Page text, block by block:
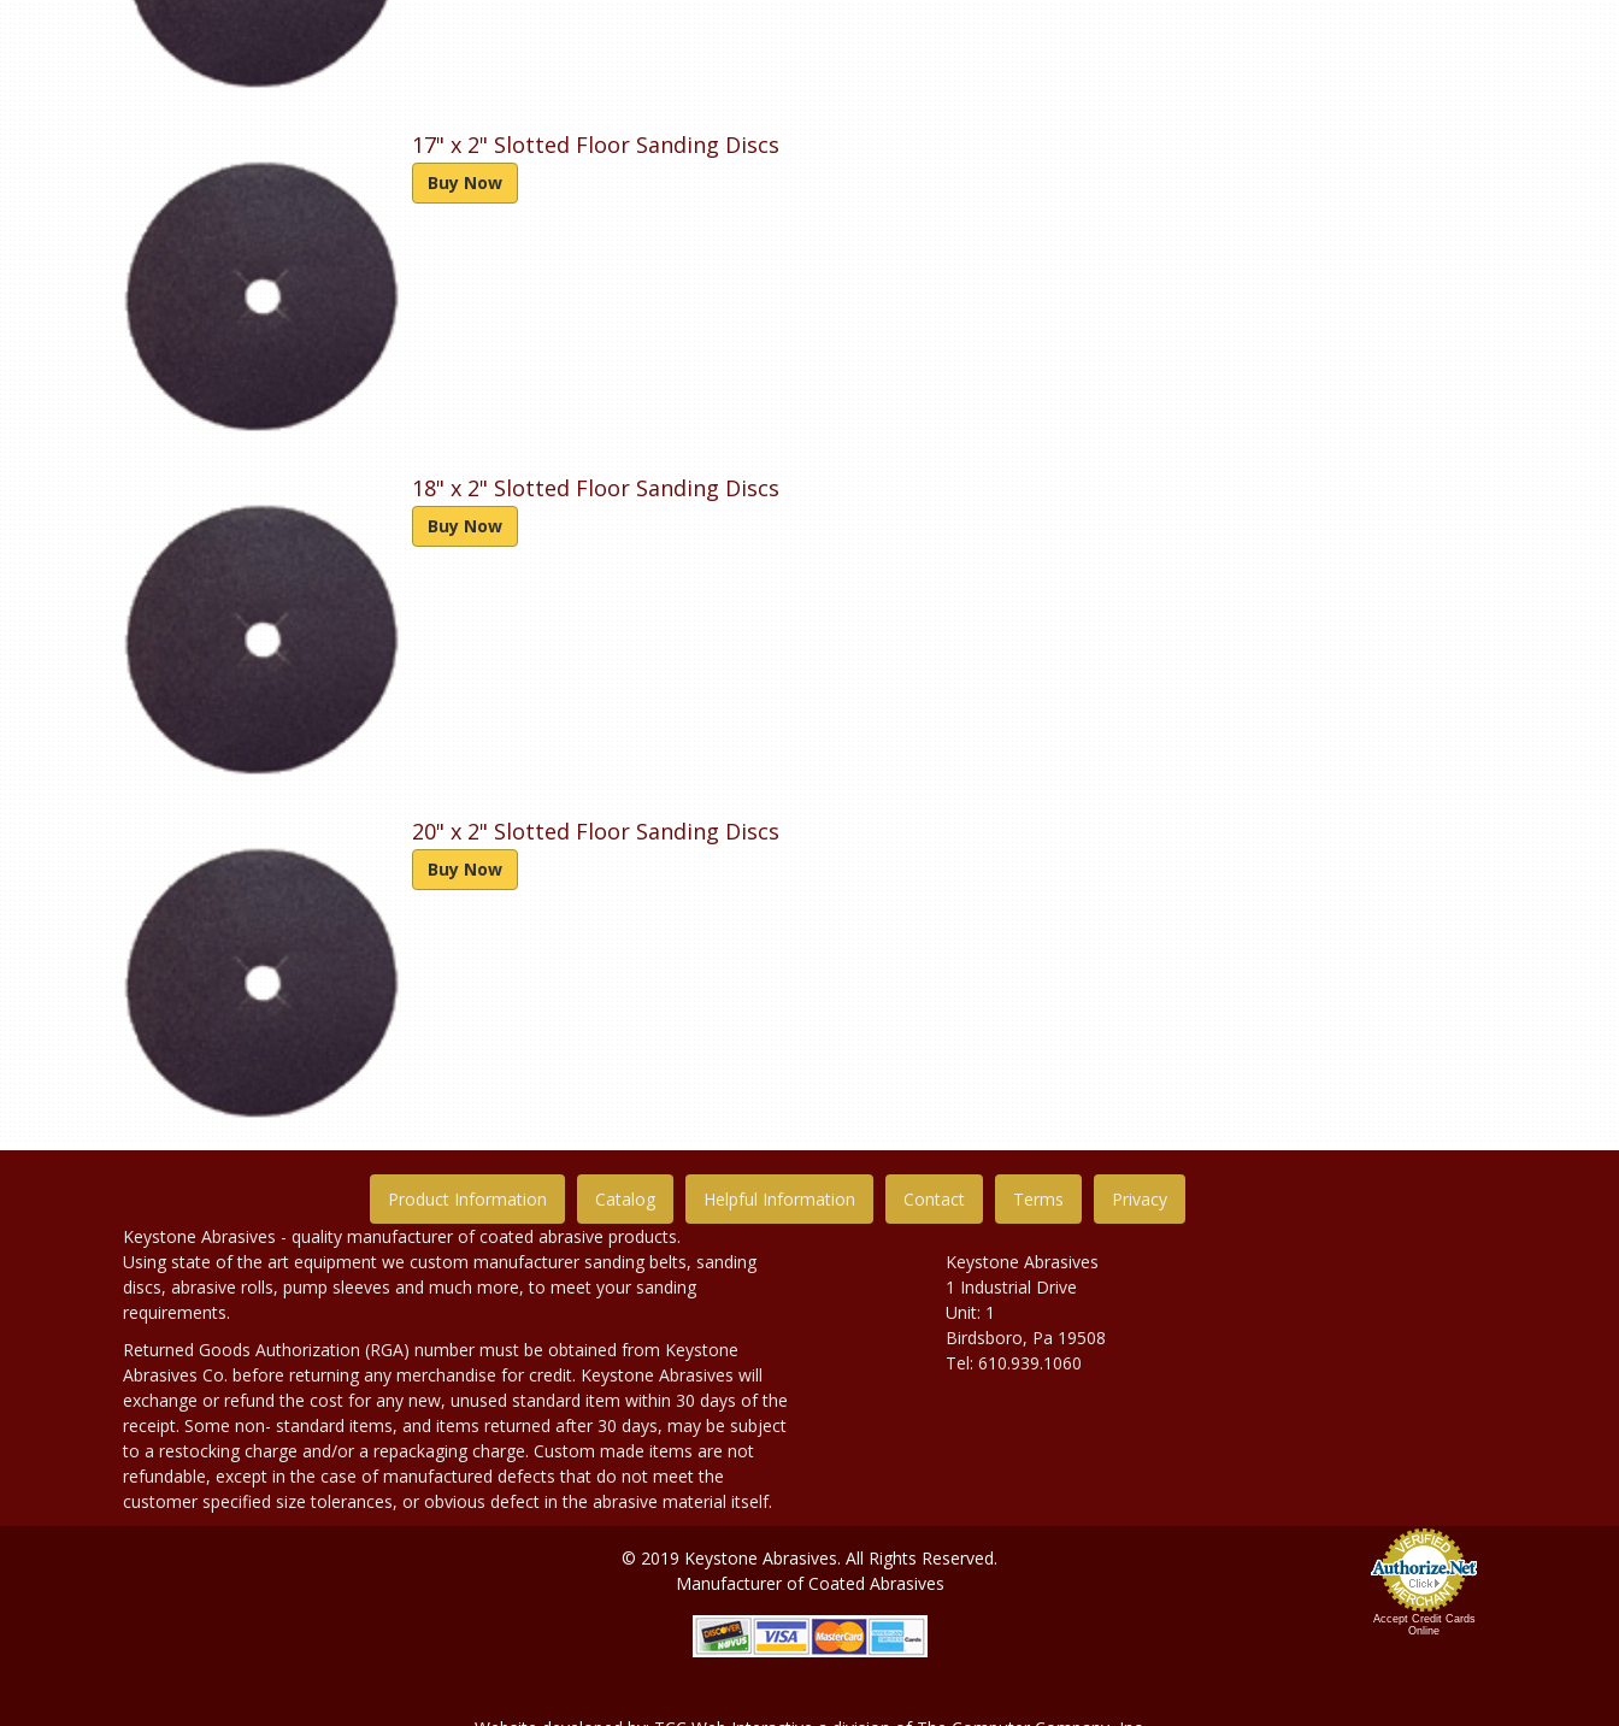
17" x 2" Slotted Floor Sanding Discs
Buy Now
18" x 2" Slotted Floor Sanding Discs
Buy Now
20" x 2" Slotted Floor Sanding Discs
Buy Now
Product Information Catalog Helpful Information Contact Terms
Privacy
Keystone Abrasives - quality manufacturer of coated abrasive products.
Using state of the art equipment we custom manufacturer sanding belts, sanding
discs, abrasive rolls, pump sleeves and much more, to meet your sanding
requirements.
Returned Goods Authorization (RGA) number must be obtained from Keystone
Abrasives Co. before returning any merchandise for credit. Keystone Abrasives will
exchange or refund the cost for any new, unused standard item within 30 days of the
receipt. Some non- standard items, and items returned after 30 days, may be subject
to a restocking charge and/or a repackaging charge. Custom made items are not
refundable, except in the case of manufactured defects that do not meet the
customer specified size tolerances, or obvious defect in the abrasive material itself.
Keystone Abrasives
1 Industrial Drive
Unit: 1
Birdsboro, Pa 19508
Tel: 610.939.1060
Accept Credit Cards
Online
© 2019 Keystone Abrasives. All Rights Reserved.
Manufacturer of Coated Abrasives